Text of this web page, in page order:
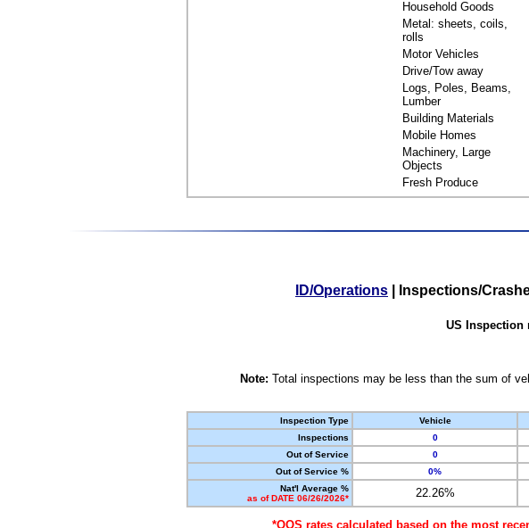
Household Goods
Metal: sheets, coils,
rolls
Motor Vehicles
Drive/Tow away
Logs, Poles, Beams,
Lumber
Building Materials
Mobile Homes
Machinery, Large
Objects
Fresh Produce
ID/Operations Inspections/
US Inspection
Note: Total inspections may be less than the sum of
Inspection Type
Vehicle
Inspections
0
Out of Service
0
Out of Service %
0%
Nat'l Average %
as of DATE 06/26/2026*
22.26%
*OOS rates calculated based on the most